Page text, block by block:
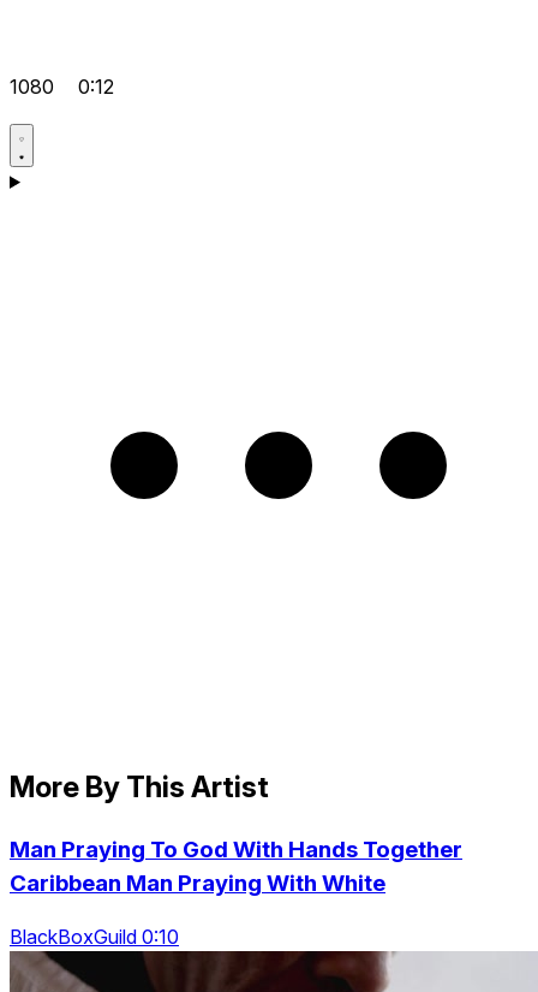
1080 0:12
More By This Artist
Man Praying To God With Hands Together
Caribbean Man Praying With White
BlackBoxGuild 0:10